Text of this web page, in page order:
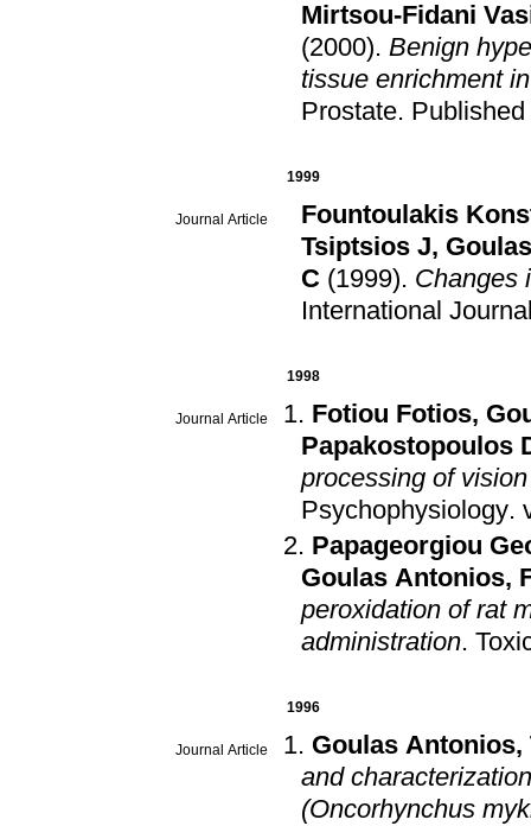
Mirtsou-Fidani
(2000). Benign
tissue enrichment
Prostate.
1999
Journal Article
Fountoulakis
Tsiptsios J,
C (1999). Changes
International
1998
Journal Article Fotiou Fotios,
Papakostopoulos
processing of
Psychophysiology.
Papageorgiou
Goulas Antonios,
peroxidation of rat
administration.
1996
Journal Article Goulas Antonios,
and
(Oncorhynchus